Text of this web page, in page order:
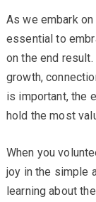
As we embark
essential to
on the end
growth,
is important, the
hold the most
When you
joy in the simple
learning about